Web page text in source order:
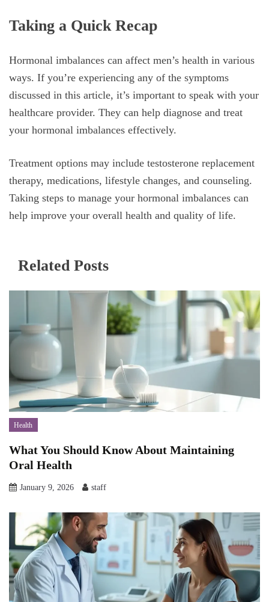
Taking a Quick Recap
Hormonal imbalances can affect men’s health in various
ways. If you’re experiencing any of the symptoms
discussed in this article, it’s important to speak with your
healthcare provider. They can help diagnose and treat
your hormonal imbalances effectively.
Treatment options may include testosterone replacement
therapy, medications, lifestyle changes, and counseling.
Taking steps to manage your hormonal imbalances can
help improve your overall health and quality of life.
Related Posts
Health
What You Should Know About Maintaining
Oral Health
January 9, 2026 staff